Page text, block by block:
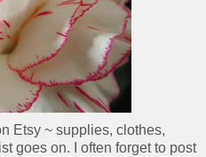
Etsy ~ supplies, clothes,
goes on. I often forget to post